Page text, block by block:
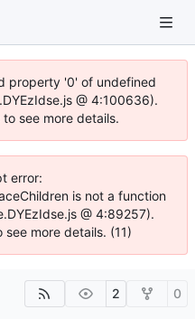
property '0' of undefined
@ 4:100636).
see more details.
error:
is not a function
@ 4:89257).
more details. (11)
2 0